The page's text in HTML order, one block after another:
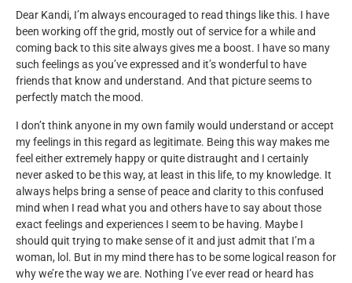
Dear Kandi, I’m always encouraged to read things like this. I have
been working off the grid, mostly out of service for a while and
coming back to this site always gives me a boost. I have so many
such feelings as you’ve expressed and it’s wonderful to have
friends that know and understand. And that picture seems to
perfectly match the mood.
I don’t think anyone in my own family would understand or accept
my feelings in this regard as legitimate. Being this way makes me
feel either extremely happy or quite distraught and I certainly
never asked to be this way, at least in this life, to my knowledge. It
always helps bring a sense of peace and clarity to this confused
mind when I read what you and others have to say about those
exact feelings and experiences I seem to be having. Maybe I
should quit trying to make sense of it and just admit that I’m a
woman, lol. But in my mind there has to be some logical reason for
why we’re the way we are. Nothing I’ve ever read or heard has